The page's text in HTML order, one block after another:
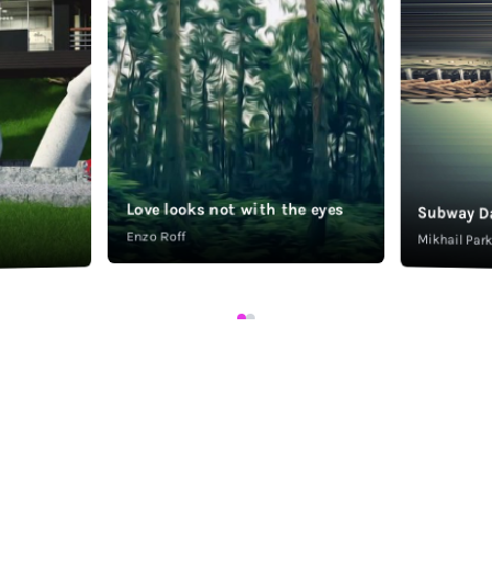
Love looks not with the eyes
Enzo Roff
Subway
Mikhail